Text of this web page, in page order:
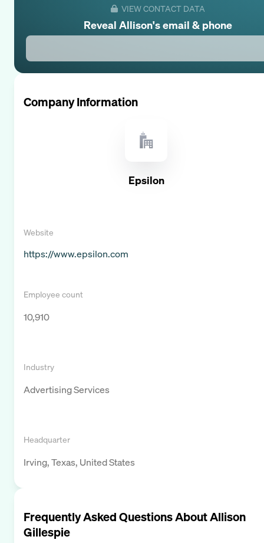
VIEW CONTACT DATA
Reveal Allison's email & phone
Company Information
Epsilon
Website
https://www.epsilon.com
Employee count
10,910
Industry
Advertising Services
Headquarter
Irving, Texas, United States
Frequently Asked Questions AboutAllison
Gillespie